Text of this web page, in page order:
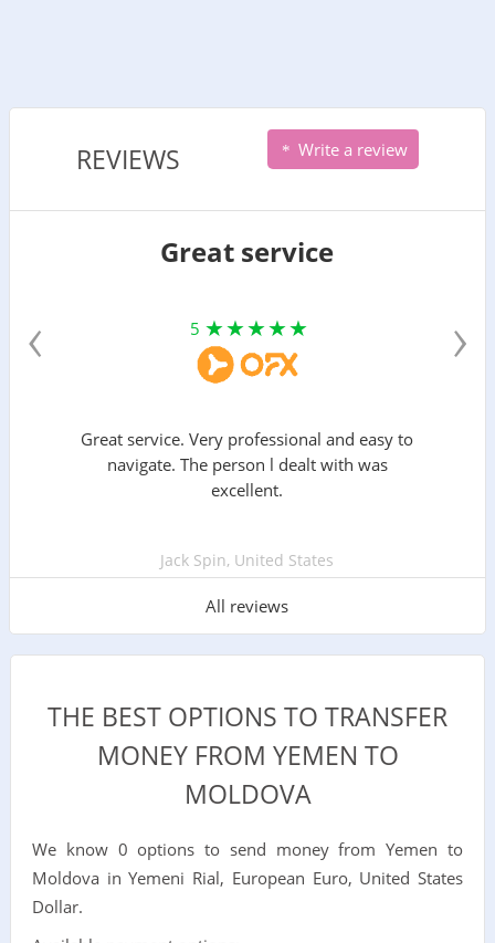
REVIEWS Write a review
Great service
5
Great service. Very professional and easy to
navigate. The person l dealt with was
excellent.
Jack Spin, United States
All reviews
‹ ›
THE BEST OPTIONS TO TRANSFER
MONEY FROM YEMEN TO
MOLDOVA
We know 0 options to send money from Yemen to
Moldova in Yemeni Rial, European Euro, United States
Dollar.